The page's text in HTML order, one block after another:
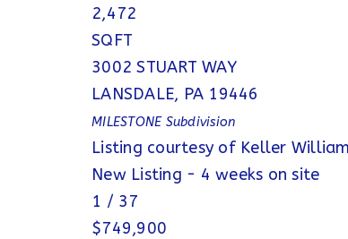
2,472
SQFT
3002 STUART WAY
LANSDALE, PA 19446
MILESTONESubdivision
Listing courtesy of Keller
New Listing - 4 weeks on site
1 / 37
$749,900